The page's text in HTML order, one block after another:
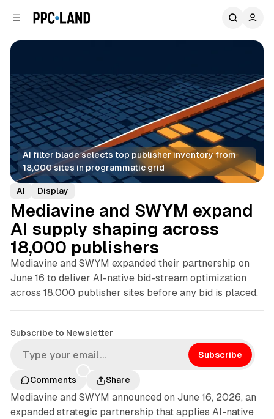
AI filter blade selects top publisher inventory from
18,000 sites in programmatic grid
AI Display
Mediavine and SWYM expand
AI supply shaping across
18,000 publishers
Mediavine and SWYM expanded their partnership on
June 16 to deliver AI-native bid-stream optimization
across 18,000 publisher sites before any bid is placed.
Subscribe to Newsletter
Subscribe
Comments Share
Mediavine and SWYM announced on June 16, 2026, an
expanded strategic partnership that applies AI-native